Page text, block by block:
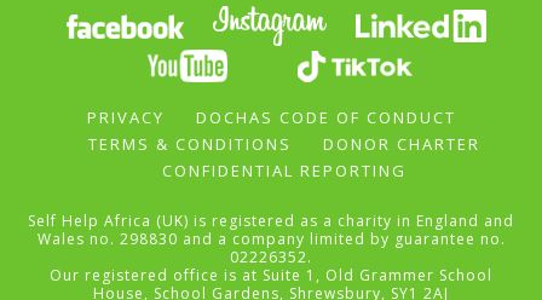
PRIVACY
DOCHAS CODE OF CONDUCT
TERMS & CONDITIONS
DONOR CHARTER
CONFIDENTIAL REPORTING
Self Help Africa (UK) is registered as a charity in England and
Wales no. 298830 and a company limited by guarantee no.
02226352.
Our registered office is at Suite 1, Old Grammer School
House, School Gardens, Shrewsbury, SY1 2AJ